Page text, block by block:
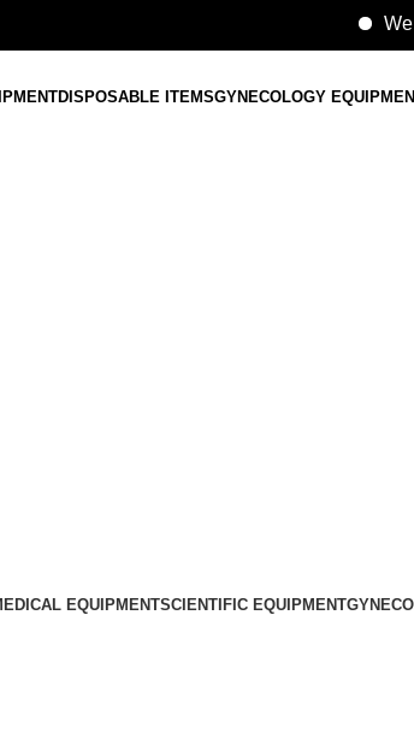
We
DISPOSABLE ITEMSGYNECOLOGY
EQUIPMENTSCIENTIFIC EQUIPMENT